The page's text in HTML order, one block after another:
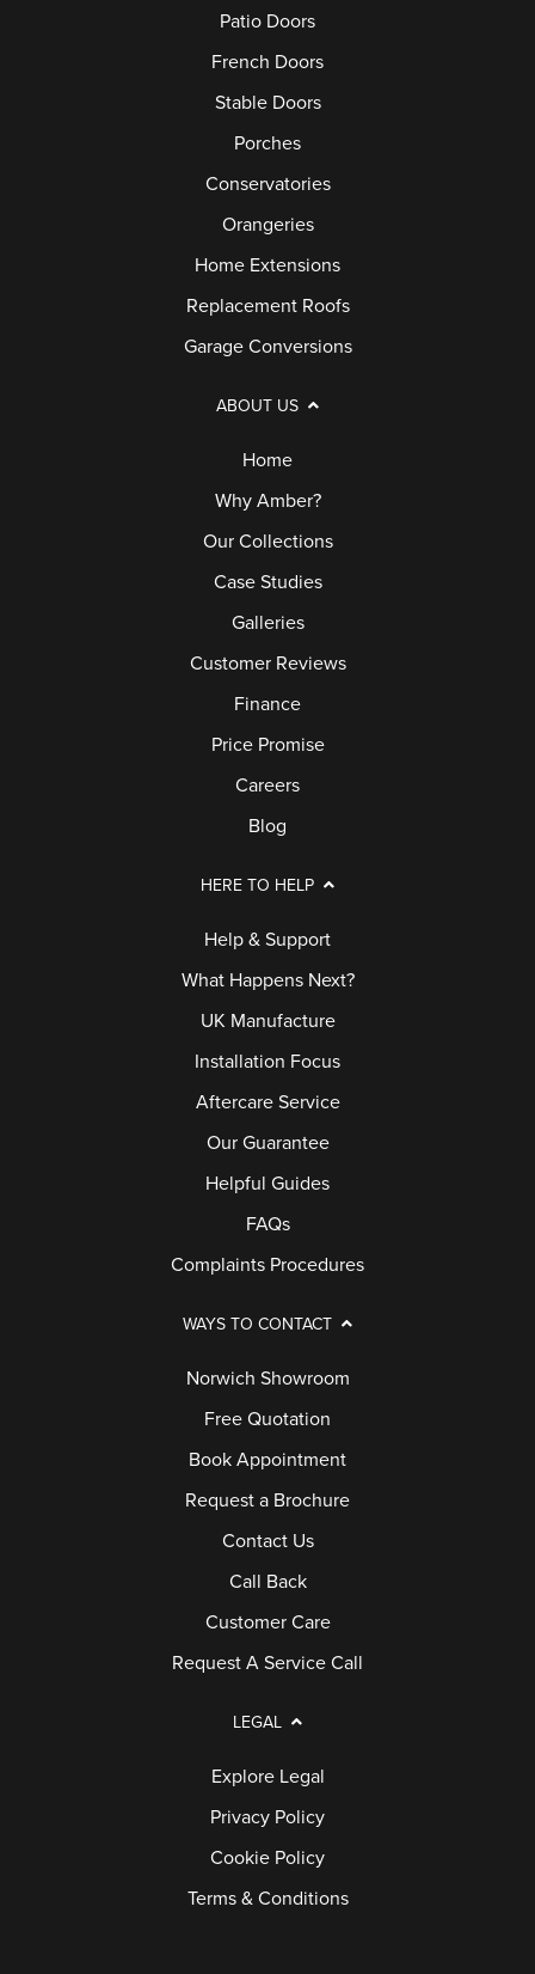
Patio Doors
French Doors
Stable Doors
Porches
Conservatories
Orangeries
Home Extensions
Replacement Roofs
Garage Conversions
ABOUT US
Home
Why Amber?
Our Collections
Case Studies
Galleries
Customer Reviews
Finance
Price Promise
Careers
Blog
HERE TO HELP
Help & Support
What Happens Next?
UK Manufacture
Installation Focus
Aftercare Service
Our Guarantee
Helpful Guides
FAQs
Complaints Procedures
WAYS TO CONTACT
Norwich Showroom
Free Quotation
Book Appointment
Request a Brochure
Contact Us
Call Back
Customer Care
Request A Service Call
LEGAL
Explore Legal
Privacy Policy
Cookie Policy
Terms & Conditions